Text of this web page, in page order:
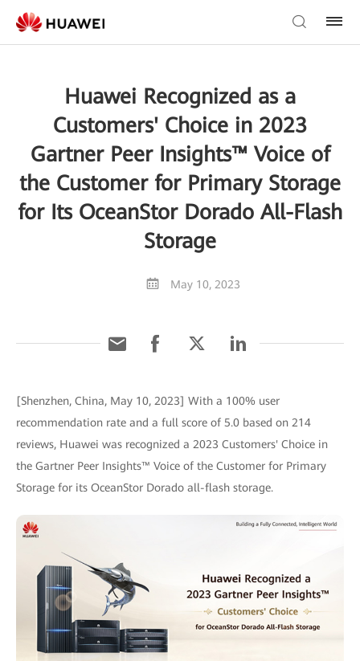
Huawei Recognized as a
Customers' Choice in 2023
Gartner Peer Insights™ Voice of
the Customer for Primary Storage
for Its OceanStor Dorado All-Flash
Storage
May 10, 2023
[Shenzhen, China, May 10, 2023] With a 100% user
recommendation rate and a full score of 5.0 based on 214
reviews, Huawei was recognized a 2023 Customers' Choice in
the Gartner Peer Insights™ Voice of the Customer for Primary
Storage for its OceanStor Dorado all-flash storage.